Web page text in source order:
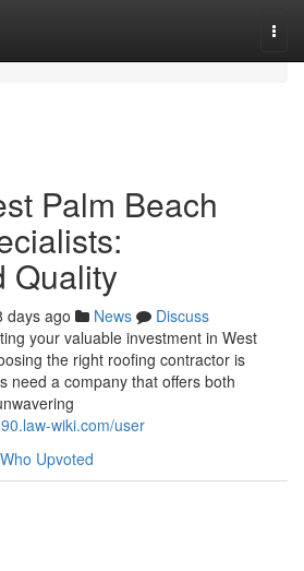
Palm Beach
Quality
days ago News
Discuss
your valuable investment in West
the right roofing contractor is
need a company that offers both
wiki.com/user
Who Upvoted